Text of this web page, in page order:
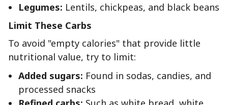
Legumes: Lentils, chickpeas, and black beans
Limit These Carbs
To avoid "empty calories" that provide little
nutritional value, try to limit:
Added sugars: Found in sodas, candies, and
processed snacks